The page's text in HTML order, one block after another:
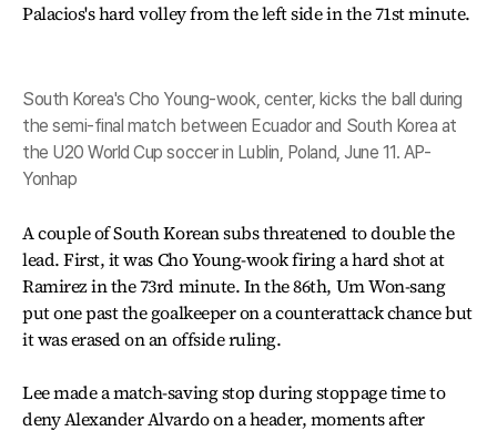
Palacios's hard volley from the left side in the 71st minute.
South Korea's Cho Young-wook, center, kicks the ball during
the semi-final match between Ecuador and South Korea at
the U20 World Cup soccer in Lublin, Poland, June 11. AP-
Yonhap
A couple of South Korean subs threatened to double the
lead. First, it was Cho Young-wook firing a hard shot at
Ramirez in the 73rd minute. In the 86th, Um Won-sang
put one past the goalkeeper on a counterattack chance but
it was erased on an offside ruling.
Lee made a match-saving stop during stoppage time to
deny Alexander Alvardo on a header, moments after